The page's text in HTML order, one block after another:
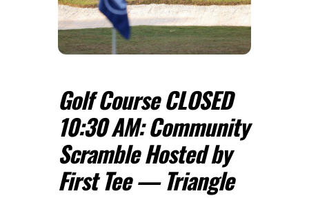
Golf Course CLOSED
10:30 AM: Community
Scramble Hosted by
First Tee — Triangle